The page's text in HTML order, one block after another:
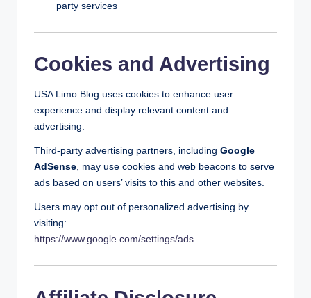
party services
Cookies and Advertising
USA Limo Blog uses cookies to enhance user
experience and display relevant content and
advertising.
Third-party advertising partners, including Google
AdSense, may use cookies and web beacons to serve
ads based on users’ visits to this and other websites.
Users may opt out of personalized advertising by
visiting:
https://www.google.com/settings/ads